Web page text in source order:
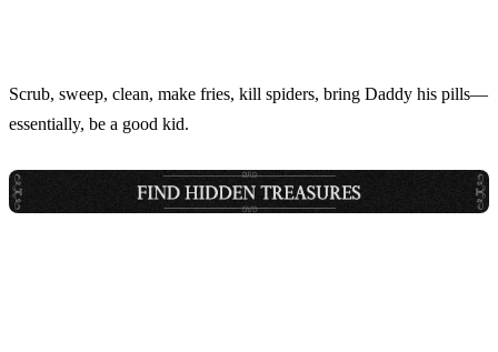
Scrub, sweep, clean, make fries, kill spiders, bring Daddy his pills—
essentially, be a good kid.